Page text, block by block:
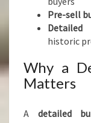
Pre-sell
Detailed
historic
Why a
Matters
A detailed